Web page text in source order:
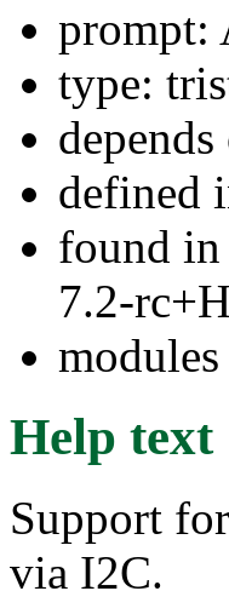
prompt:
type:
depends
defined
found
7.2-
Help text
Support
via I2C.